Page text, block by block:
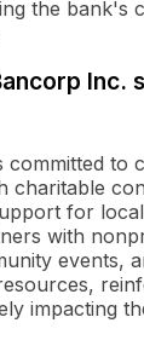
the bank's
Inc.
committed to
charitable
for
with
events,
impacting